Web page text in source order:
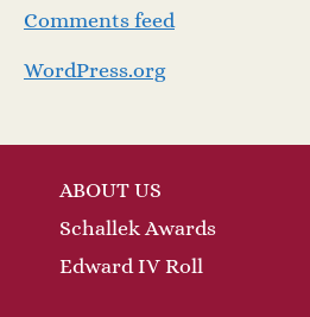
Comments feed
WordPress.org
ABOUT US
Schallek Awards
Edward IV Roll